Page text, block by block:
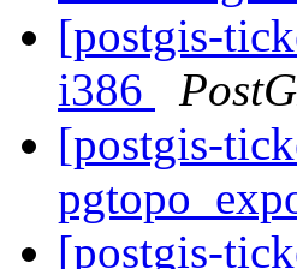
[postgis-
i386
[postgis-
[postgis-